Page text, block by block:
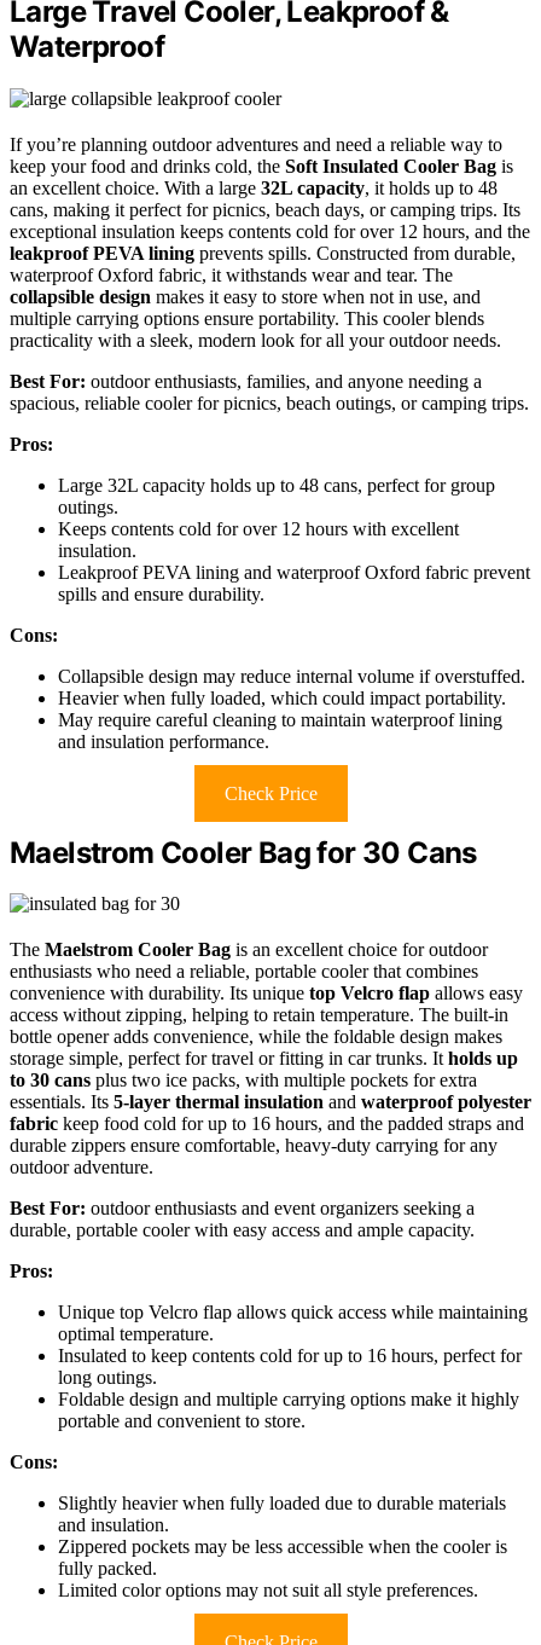
Large Travel Cooler, Leakproof &
Waterproof
If you’re planning outdoor adventures and need a reliable way to
keep your food and drinks cold, the Soft Insulated Cooler Bag is
an excellent choice. With a large 32L capacity, it holds up to 48
cans, making it perfect for picnics, beach days, or camping trips. Its
exceptional insulation keeps contents cold for over 12 hours, and the
leakproof PEVA lining prevents spills. Constructed from durable,
waterproof Oxford fabric, it withstands wear and tear. The
collapsible design makes it easy to store when not in use, and
multiple carrying options ensure portability. This cooler blends
practicality with a sleek, modern look for all your outdoor needs.
Best For: outdoor enthusiasts, families, and anyone needing a
spacious, reliable cooler for picnics, beach outings, or camping trips.
Pros:
Large 32L capacity holds up to 48 cans, perfect for group
outings.
Keeps contents cold for over 12 hours with excellent
insulation.
Leakproof PEVA lining and waterproof Oxford fabric prevent
spills and ensure durability.
Cons:
Collapsible design may reduce internal volume if overstuffed.
Heavier when fully loaded, which could impact portability.
May require careful cleaning to maintain waterproof lining
and insulation performance.
Check Price
Maelstrom Cooler Bag for 30 Cans
The Maelstrom Cooler Bag is an excellent choice for outdoor
enthusiasts who need a reliable, portable cooler that combines
convenience with durability. Its unique top Velcro flap allows easy
access without zipping, helping to retain temperature. The built-in
bottle opener adds convenience, while the foldable design makes
storage simple, perfect for travel or fitting in car trunks. Itholds up
to 30 cans plus two ice packs, with multiple pockets for extra
essentials. Its 5-layer thermal insulation and waterproof polyester
fabric keep food cold for up to 16 hours, and the padded straps and
durable zippers ensure comfortable, heavy-duty carrying for any
outdoor adventure.
Best For: outdoor enthusiasts and event organizers seeking a
durable, portable cooler with easy access and ample capacity.
Pros:
Unique top Velcro flap allows quick access while maintaining
optimal temperature.
Insulated to keep contents cold for up to 16 hours, perfect for
long outings.
Foldable design and multiple carrying options make it highly
portable and convenient to store.
Cons:
Slightly heavier when fully loaded due to durable materials
and insulation.
Zippered pockets may be less accessible when the cooler is
fully packed.
Limited color options may not suit all style preferences.